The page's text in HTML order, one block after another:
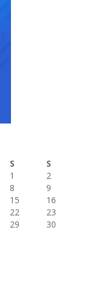
S
S
1
2
8
9
15
16
22
23
29
30